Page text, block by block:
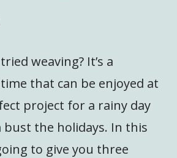
weaving? It’s a
that can be enjoyed at
project for a rainy day
the holidays. In this
to give you three